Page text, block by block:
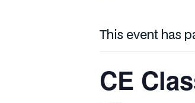
This event has
CE